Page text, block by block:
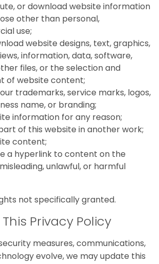
or download website information
other than personal,
use;
website designs, text, graphics,
information, data, software,
files, or the selection and
of website content;
trademarks, service marks, logos,
name, or branding;
information for any reason;
of this website in another work;
content;
a hyperlink to content on the
unlawful, or harmful
not specifically granted.
Privacy Policy
measures, communications,
evolve, we may update this